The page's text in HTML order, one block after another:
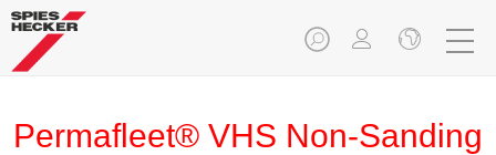
Permafleet® VHS Non-Sanding